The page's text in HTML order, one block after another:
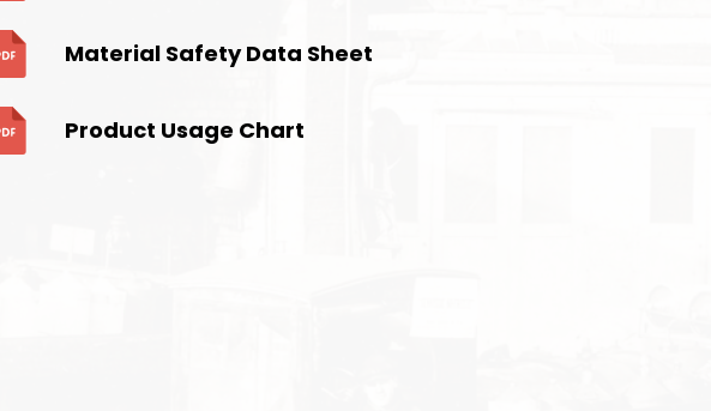
Material Safety Data Sheet
Product Usage Chart